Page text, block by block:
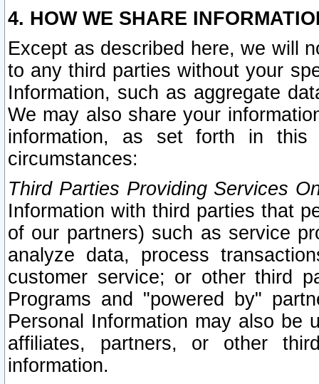
4. HOW WE SHARE
Except as described here, we will
to any third parties without your
Information, such as aggregate
We may also share your
information, as set forth in this
circumstances:
Third Parties Providing Services
Information with third parties that
of our partners) such as service
analyze data, process
customer service; or other third
Programs and "powered by"
Personal Information may also be
affiliates, partners, or other
information.